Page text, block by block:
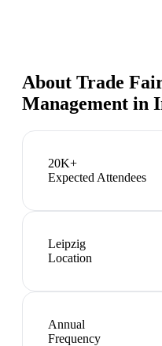
About Trade
Management in
20K+
Expected Attendees
Leipzig
Location
Annual
Frequency